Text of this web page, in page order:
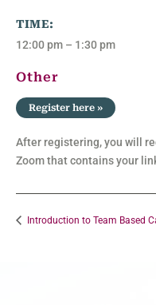
TIME:
12:00 pm – 1:30 pm
Other
Register here »
After registering, you will
Zoom that contains your
Introduction to Team Based